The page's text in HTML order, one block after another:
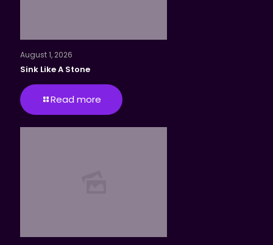
August 1, 2026
Sink Like A Stone
Read more